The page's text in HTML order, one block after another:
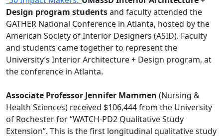
Design program studentsand faculty attended the
GATHER National Conference in Atlanta, hosted by the
American Society of Interior Designers (ASID). Faculty
and students came together to represent the
University’s Interior Architecture + Design program, at
the conference in Atlanta.
Associate Professor Jennifer Mammen (Nursing &
Health Sciences) received $106,444 from the University
of Rochester for “WATCH-PD2 Qualitative Study
Extension”. This is the first longitudinal qualitative study